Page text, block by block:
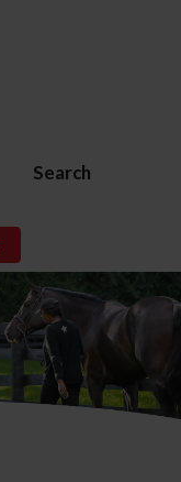
Search